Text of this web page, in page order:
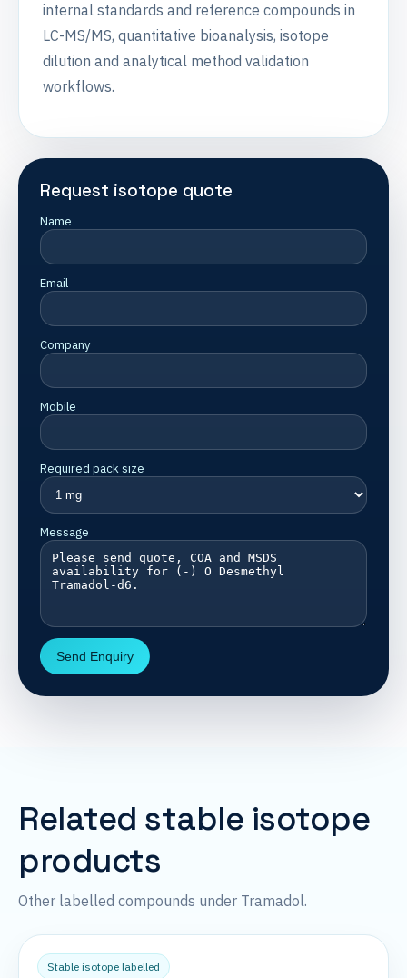
internal standards and reference compounds in
LC-MS/MS, quantitative bioanalysis, isotope
dilution and analytical method validation
workflows.
Request isotope quote
Name
Email
Company
Mobile
Required pack size
Message
Send Enquiry
Related stable isotope
products
Other labelled compounds under Tramadol.
Stable isotope labelled